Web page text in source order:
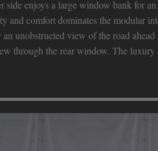
enjoys a large window bank for
and comfort dominates the modular
unobstructed view of the road
through the rear window. The